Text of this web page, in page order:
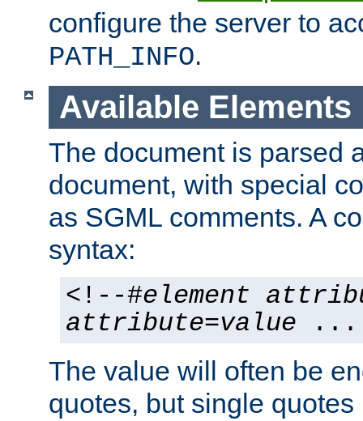
configure the server to
PATH_INFO.
Available Elements
The document is parsed
document, with special
as SGML comments. A
syntax:
<!--#element
attribute=value ...
The value will often be
quotes, but single quotes